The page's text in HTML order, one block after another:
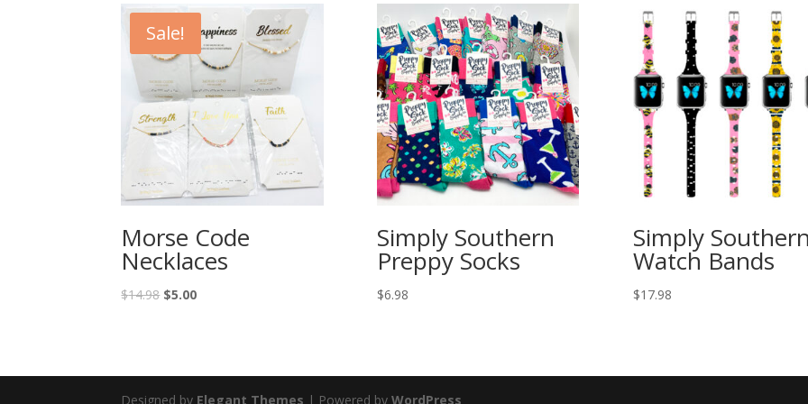
Sale!
Morse Code
Necklaces
$14.98 $5.00
Simply Southern
Preppy Socks
$6.98
Simply
Watch Bands
$17.98
Designed by Elegant Themes | Powered byWordPress